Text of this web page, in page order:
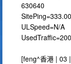
630640
SitePing=333.00
ULSpeed=N/A
[feng^香港 | 03